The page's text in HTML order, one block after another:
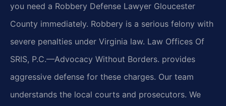
you need a Robbery Defense Lawyer Gloucester
County immediately. Robbery is a serious felony with
severe penalties under Virginia law. Law Offices Of
SRIS, P.C.—Advocacy Without Borders. provides
aggressive defense for these charges. Our team
understands the local courts and prosecutors. We